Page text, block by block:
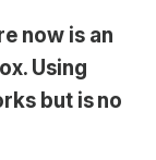
now is an
Using
but is no